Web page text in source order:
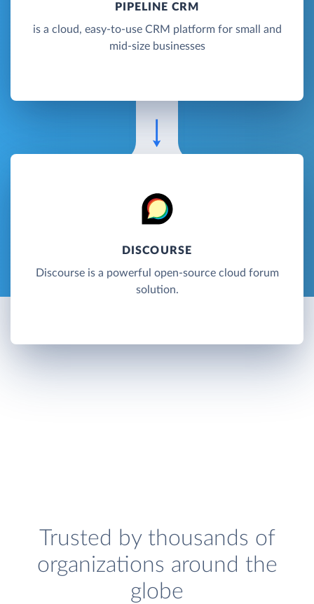
PIPELINE CRM
is a cloud, easy-to-use CRM platform for small and
mid-size businesses
DISCOURSE
Discourse is a powerful open-source cloud forum
solution.
Trusted by thousands of
organizations around the
globe